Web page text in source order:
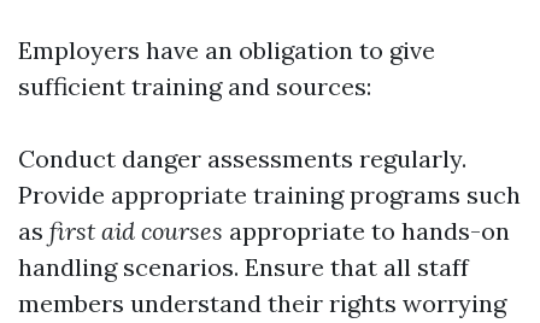
Employers have an obligation to give
sufficient training and sources:
Conduct danger assessments regularly.
Provide appropriate training programs such
as first aid courses appropriate to hands-on
handling scenarios. Ensure that all staff
members understand their rights worrying